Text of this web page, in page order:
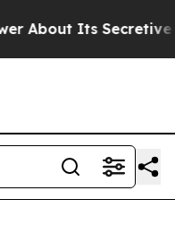
Its Secretive